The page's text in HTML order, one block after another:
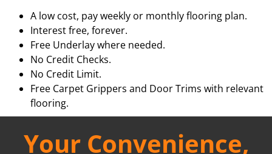
A low cost, pay weekly or monthly flooring plan.
Interest free, forever.
Free Underlay where needed.
No Credit Checks.
No Credit Limit.
Free Carpet Grippers and Door Trims with relevant
flooring.
Your Convenience,